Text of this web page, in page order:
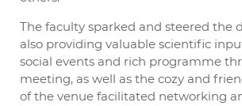
The faculty sparked and steered the
also providing valuable scientific
social events and rich programme
meeting, as well as the cozy and
of the venue facilitated networking